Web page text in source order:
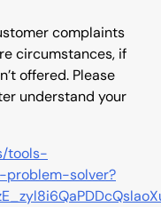
complaints
circumstances, if
offered. Please
understand your
tools-
solver?